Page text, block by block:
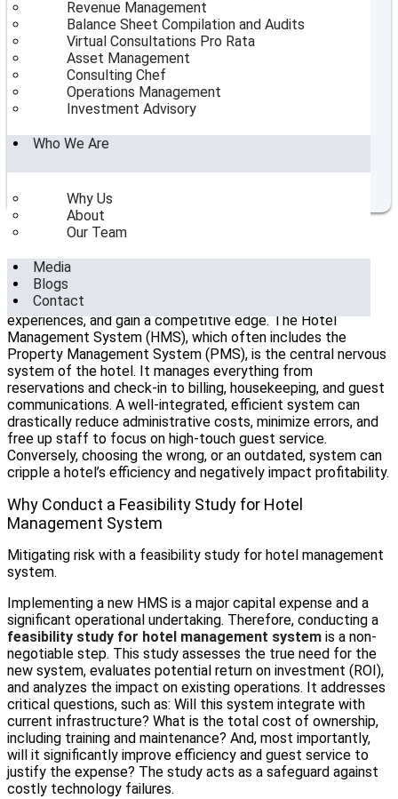
Revenue Management
Balance Sheet Compilation and Audits
Virtual Consultations Pro Rata
Asset Management
Consulting Chef
Operations Management
Investment Advisory
Who We Are
Why Us
About
Our Team
Media
Blogs
Contact
Table of Contents
Strategic Planning for New Hotel Openings: Insights
from Top Consultants
The Role of Hotel Consultants in India
Market Analysis and Feasibility Studies
Operational Planning and Resource Allocation
Marketing and Branding Strategies
Staff Recruitment and Training
The Role of Technology in Hotel Operations
Management
Modernhotel operations management
technology to streamline processes, enhance guest
experiences, and gain a competitive edge. The Hotel
Management System (HMS), which often includes the
Property Management System (PMS), is the central nervous
system of the hotel. It manages everything from
reservations and check-in to billing, housekeeping, and guest
communications. A well-integrated, efficient system can
drastically reduce administrative costs, minimize errors, and
free up staff to focus on high-touch guest service.
Conversely, choosing the wrong, or an outdated, system can
cripple a hotel’s efficiency and negatively impact profitability.
Why Conduct a Feasibility Study for Hotel
Management System
Mitigating risk with a feasibility study for hotel management
system.
Implementing a new HMS is a major capital expense and a
significant operational undertaking. Therefore, conducting a
feasibility study for hotel management system is a non-
negotiable step. This study assesses the true need for the
new system, evaluates potential return on investment (ROI),
and analyzes the impact on existing operations. It addresses
critical questions, such as: Will this system integrate with
current infrastructure? What is the total cost of ownership,
including training and maintenance? And, most importantly,
will it significantly improve efficiency and guest service to
justify the expense? The study acts as a safeguard against
costly technology failures.